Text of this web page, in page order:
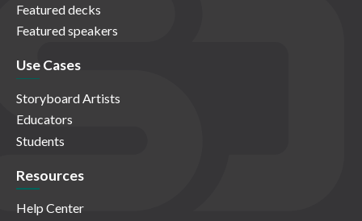
Featured decks
Featured speakers
Use Cases
Storyboard Artists
Educators
Students
Resources
Help Center